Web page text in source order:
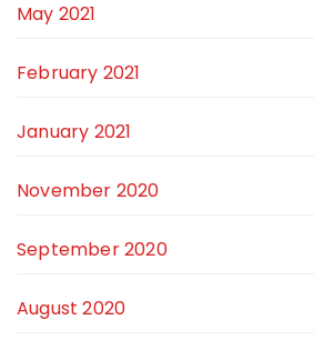
May 2021
February 2021
January 2021
November 2020
September 2020
August 2020